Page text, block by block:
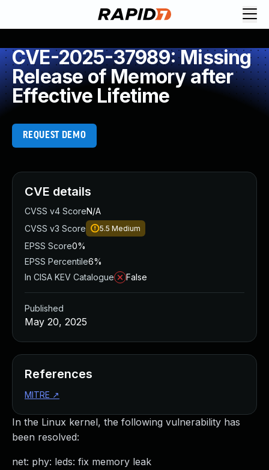
CVE-2025-37989: Missing
Release of Memory after
Effective Lifetime
REQUEST DEMO
In the Linux kernel, the following vulnerability has
been resolved:
net: phy: leds: fix memory leak
CVE details
CVSS v4 ScoreN/A
CVSS v3 Score
5.5 Medium
EPSS Score0%
EPSS Percentile6%
In CISA KEV Catalogue
False
Published
May 20, 2025
References
MITRE ↗